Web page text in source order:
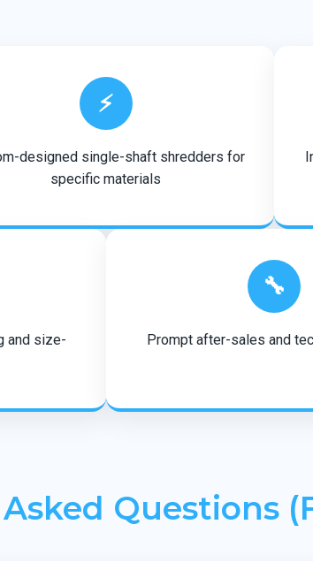
⚡
designed single-shaft shredders for
specific materials
and size-
🔧
Prompt after-sales and
Questions